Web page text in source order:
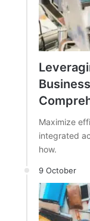
Maximize
integrated
how.
9 October